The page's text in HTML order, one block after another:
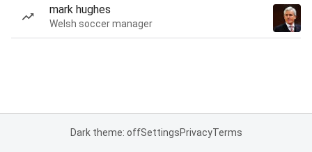
mark hughes
Welsh soccer manager
Dark theme: offSettingsPrivacyTerms